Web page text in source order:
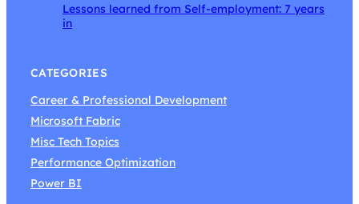
Lessons learned from Self-employment: 7 years
in
CATEGORIES
Career & Professional Development
Microsoft Fabric
Misc Tech Topics
Performance Optimization
Power BI